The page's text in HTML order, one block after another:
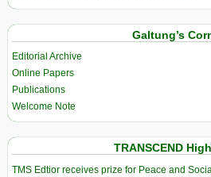
Galtung’s
Editorial Archive
Online Papers
Publications
Welcome Note
TRANSCEND
TMS Edtior receives prize for Peace and